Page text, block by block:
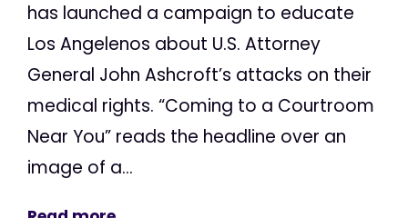
has launched a campaign to educate
Los Angelenos about U.S. Attorney
General John Ashcroft’s attacks on their
medical rights. “Coming to a Courtroom
Near You” reads the headline over an
image of a...